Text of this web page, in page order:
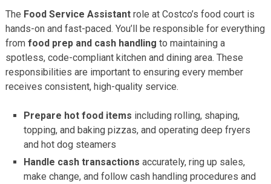
The Food Service Assistantrole at Costco’s food court is
hands-on and fast-paced. You’ll be responsible for everything
from food prep and cash handling to maintaining a
spotless, code-compliant kitchen and dining area. These
responsibilities are important to ensuring every member
receives consistent, high-quality service.
Prepare hot food items including rolling, shaping,
topping, and baking pizzas, and operating deep fryers
and hot dog steamers
Handle cash transactions accurately, ring up sales,
make change, and follow cash handling procedures and